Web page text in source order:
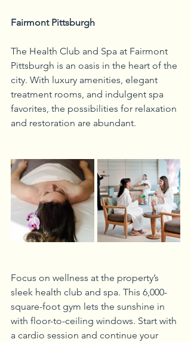
Fairmont Pittsburgh
The Health Club and Spa at Fairmont
Pittsburgh is an oasis in the heart of the
city. With luxury amenities, elegant
treatment rooms, and indulgent spa
favorites, the possibilities for relaxation
and restoration are abundant.
Focus on wellness at the property’s
sleek health club and spa. This 6,000-
square-foot gym lets the sunshine in
with floor-to-ceiling windows. Start with
a cardio session and continue your